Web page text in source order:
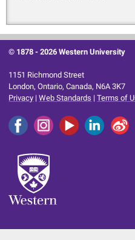
© 1878 -2026 Western University
1151 Richmond Street
London, Ontario, Canada, N6A 3K7
Privacy |Web Standards |Terms of